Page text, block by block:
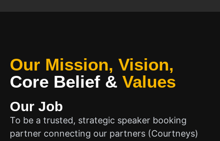
Our Mission, Vision,
Core Belief & Values
Our Job
To be a trusted, strategic speaker booking
partner connecting our partners (Courtneys)